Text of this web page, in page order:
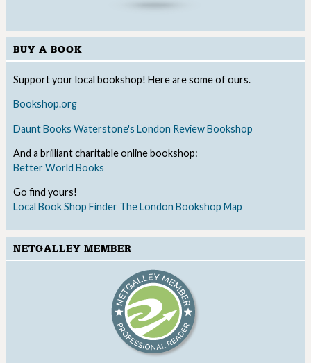
BUY A BOOK
Support your local bookshop! Here are some of ours.
Bookshop.org
Daunt Books Waterstone's London Review Bookshop
And a brilliant charitable online bookshop:
Better World Books
Go find yours!
Local Book Shop Finder The London Bookshop Map
NETGALLEY MEMBER